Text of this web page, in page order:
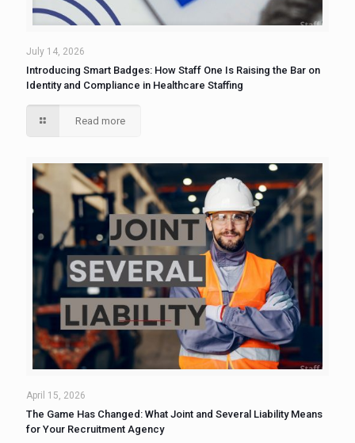
July 14, 2026
Introducing Smart Badges: How Staff One Is Raising the Bar on
Identity and Compliance in Healthcare Staffing
Read more
April 15, 2026
The Game Has Changed: What Joint and Several Liability Means
for Your Recruitment Agency